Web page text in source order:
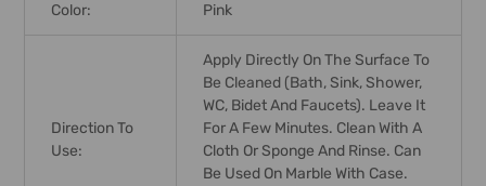
Color: Pink
Direction To
Use:
Apply Directly On The Surface To
Be Cleaned (bath, Sink, Shower,
WC, Bidet And Faucets). Leave It
For A Few Minutes. Clean With A
Cloth Or Sponge And Rinse. Can
Be Used On Marble With Case.